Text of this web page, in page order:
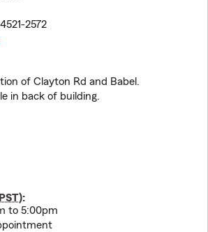
2572
of Clayton Rd and Babel.
in back of building.
PST):
to 5:00pm